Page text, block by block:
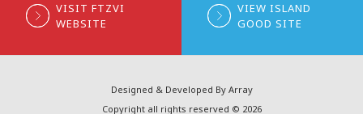
VISIT FTZVI
WEBSITE
VIEW ISLAND
GOOD SITE
Designed & Developed By Array
Copyright all rights reserved © 2026